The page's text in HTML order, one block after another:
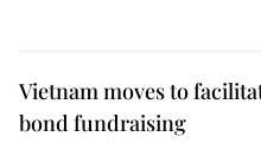
Vietnam moves to
bond fundraising